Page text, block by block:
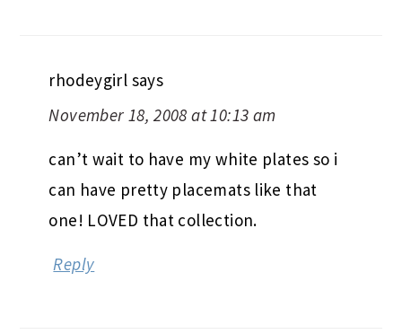
rhodeygirl says
November 18, 2008 at 10:13 am
can’t wait to have my white plates so i
can have pretty placemats like that
one! LOVED that collection.
Reply